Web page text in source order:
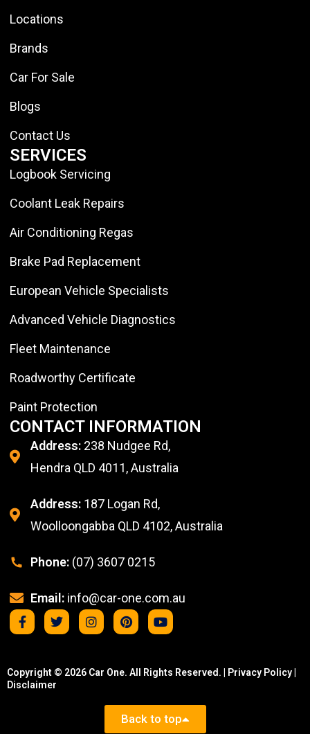
Locations
Brands
Car For Sale
Blogs
Contact Us
SERVICES
Logbook Servicing
Coolant Leak Repairs
Air Conditioning Regas
Brake Pad Replacement
European Vehicle Specialists
Advanced Vehicle Diagnostics
Fleet Maintenance
Roadworthy Certificate
Paint Protection
CONTACT INFORMATION
Address: 238 Nudgee Rd,
Hendra QLD 4011, Australia
Address: 187 Logan Rd,
Woolloongabba QLD 4102, Australia
Phone: (07) 3607 0215
Email: info@car-one.com.au
Copyright © 2026 Car One. All Rights Reserved. | Privacy Policy
Disclaimer
Back to top